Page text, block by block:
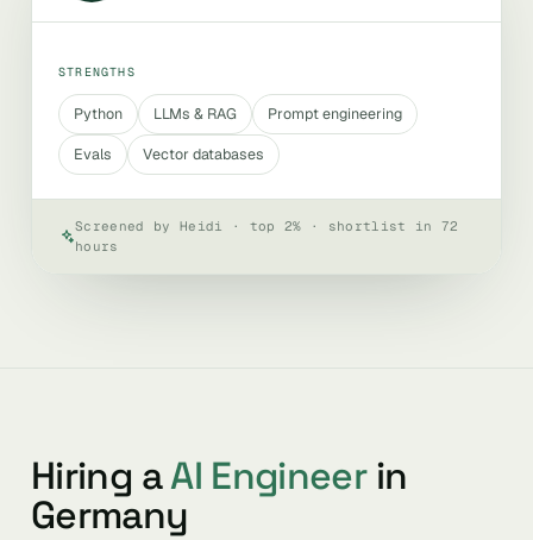
STRENGTHS
Python LLMs & RAG
Prompt engineering
Evals
Vector databases
Screened by Heidi · top 2% · shortlist in 72
hours
Hiring aAI Engineerin
Germany